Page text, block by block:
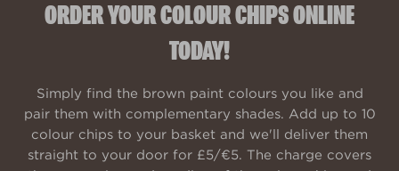
ORDER YOUR COLOUR CHIPS ONLINE
TODAY!
Simply find the brown paint colours you like and
pair them with complementary shades. Add up to 10
colour chips to your basket and we'll deliver them
straight to your door for £5/€5. The charge covers